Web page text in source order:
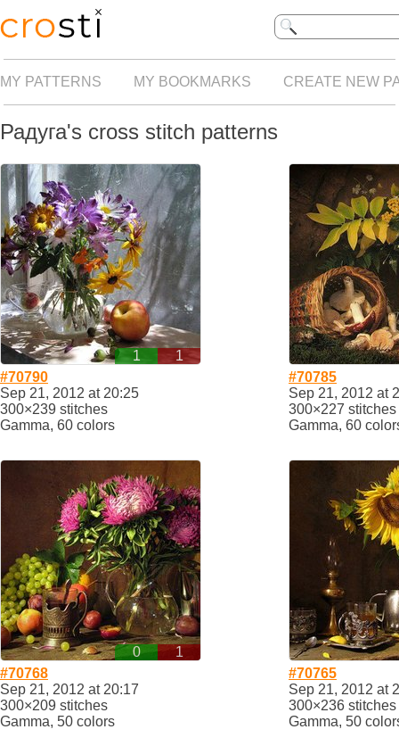
MY PATTERNS MY BOOKMARKS CREATE NEW
Радуга's cross stitch patterns
1
1
#70790
Sep 21, 2012 at 20:25
300×239 stitches
Gamma, 60 colors
#70785
Sep 21, 2012 at
300×227 stitches
Gamma, 60
0
1
#70768
Sep 21, 2012 at 20:17
300×209 stitches
Gamma, 50 colors
#70765
Sep 21, 2012 at
300×236 stitches
Gamma, 50